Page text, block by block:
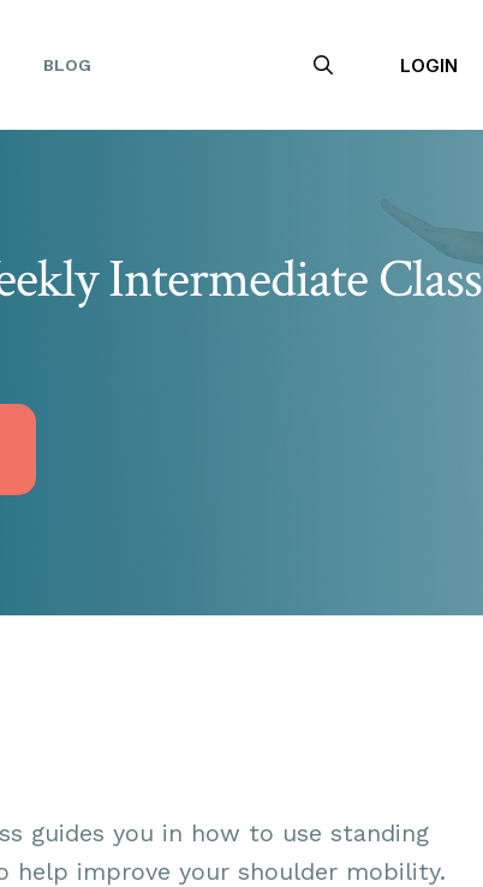
BLOG LOGIN
Intermediate Class
guides you in how to use standing
help improve your shoulder mobility.